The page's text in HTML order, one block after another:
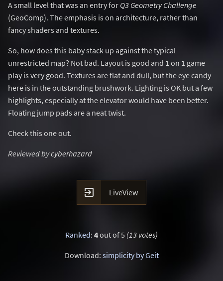
A small level that was an entry for Q3 Geometry Challenge
(GeoComp). The emphasis is on architecture, rather than
fancy shaders and textures.
So, how does this baby stack up against the typical
unrestricted map? Not bad. Layout is good and 1 on 1 game
play is very good. Textures are flat and dull, but the eye candy
here is in the outstanding brushwork. Lighting is OK but a few
highlights, especially at the elevator would have been better.
Floating jump pads are a neat twist.
Check this one out.
Reviewed by cyberhazard
 LiveView
Ranked: 4out of 5 (13 votes)
Download: simplicity by Geit